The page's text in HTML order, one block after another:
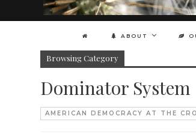
ABOUT
Browsing Category
Dominator System
AMERICAN DEMOCRACY AT THE